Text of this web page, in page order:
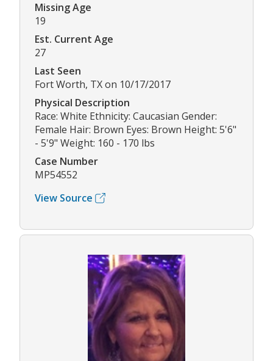
Missing Age
19
Est. Current Age
27
Last Seen
Fort Worth, TX on 10/17/2017
Physical Description
Race: White Ethnicity: Caucasian Gender:
Female Hair: Brown Eyes: Brown Height: 5'6"
- 5'9" Weight: 160 - 170 lbs
Case Number
MP54552
View Source